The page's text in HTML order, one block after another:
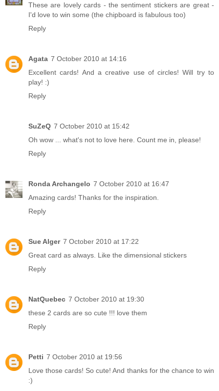
These are lovely cards - the sentiment stickers are great -
I'd love to win some (the chipboard is fabulous too)
Reply
Agata 7 October 2010 at 14:16
Excellent cards! And a creative use of circles! Will try to
play! :)
Reply
SuZeQ 7 October 2010 at 15:42
Oh wow ... what's not to love here. Count me in, please!
Reply
Ronda Archangelo 7 October 2010 at 16:47
Amazing cards! Thanks for the inspiration.
Reply
Sue Alger 7 October 2010 at 17:22
Great card as always. Like the dimensional stickers
Reply
NatQuebec 7 October 2010 at 19:30
these 2 cards are so cute !!! love them
Reply
Petti 7 October 2010 at 19:56
Love those cards! So cute! And thanks for the chance to win
:)